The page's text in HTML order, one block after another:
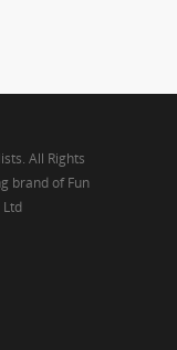
All Rights
brand of Fun